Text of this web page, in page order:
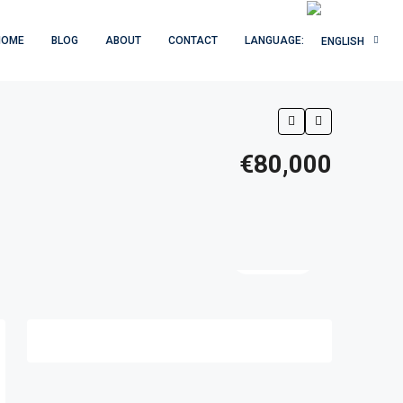
BLOG ABOUT CONTACT LANGUAGE:
€80,000